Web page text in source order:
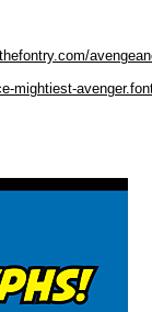
mightiest-